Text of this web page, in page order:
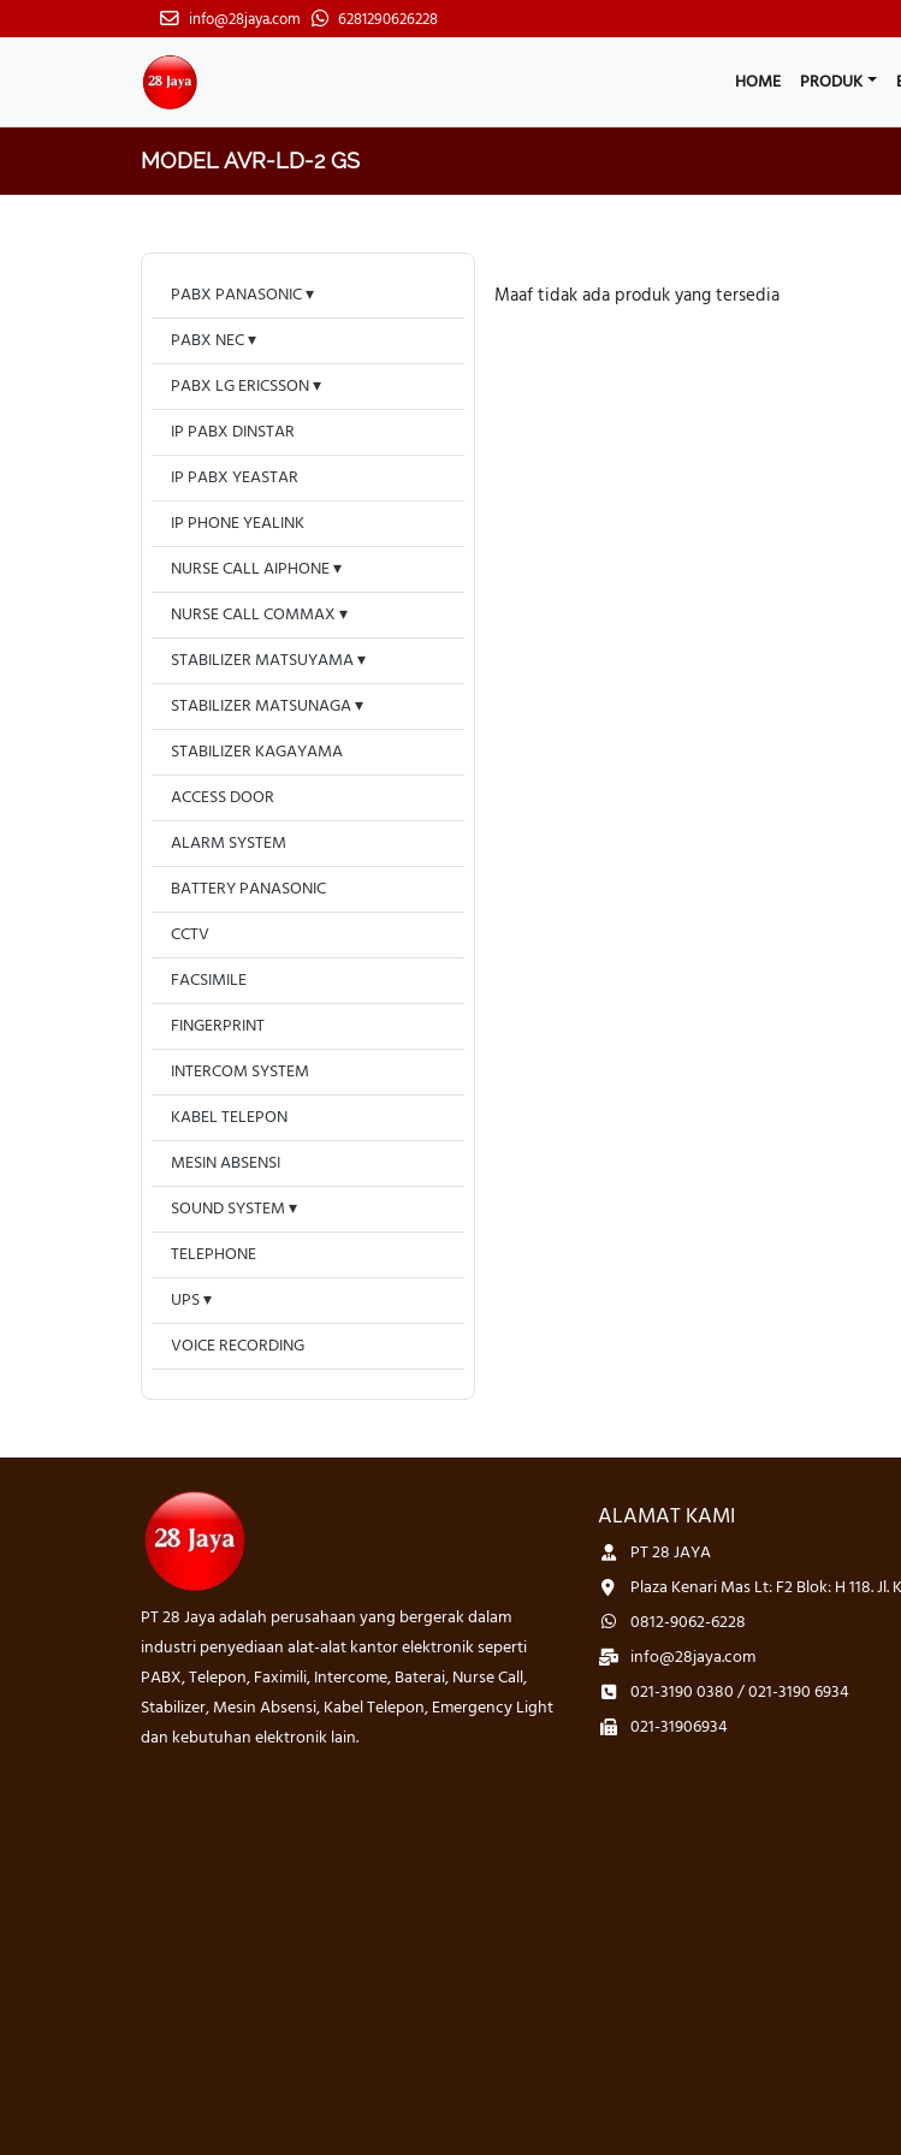
info@28jaya.com 6281290626228
HOME PRODUK
MODEL AVR-LD-2 GS
PABX PANASONIC
PABX NEC
PABX LG ERICSSON
IP PABX DINSTAR
IP PABX YEASTAR
IP PHONE YEALINK
NURSE CALL AIPHONE
NURSE CALL COMMAX
STABILIZER MATSUYAMA
STABILIZER MATSUNAGA
STABILIZER KAGAYAMA
ACCESS DOOR
ALARM SYSTEM
BATTERY PANASONIC
CCTV
FACSIMILE
FINGERPRINT
INTERCOM SYSTEM
KABEL TELEPON
MESIN ABSENSI
SOUND SYSTEM
TELEPHONE
UPS
VOICE RECORDING
Maaf tidak ada produk yang tersedia
PT 28 Jaya adalah perusahaan yang bergerak dalam
industri penyediaan alat-alat kantor elektronik seperti
PABX, Telepon, Faximili, Intercome, Baterai, Nurse Call,
Stabilizer, Mesin Absensi, Kabel Telepon, Emergency Light
dan kebutuhan elektronik lain.
ALAMAT KAMI
PT 28 JAYA
Plaza Kenari Mas Lt: F2 Blok: H 118.
0812-9062-6228
info@28jaya.com
021-3190 0380 / 021-3190 6934
021-31906934